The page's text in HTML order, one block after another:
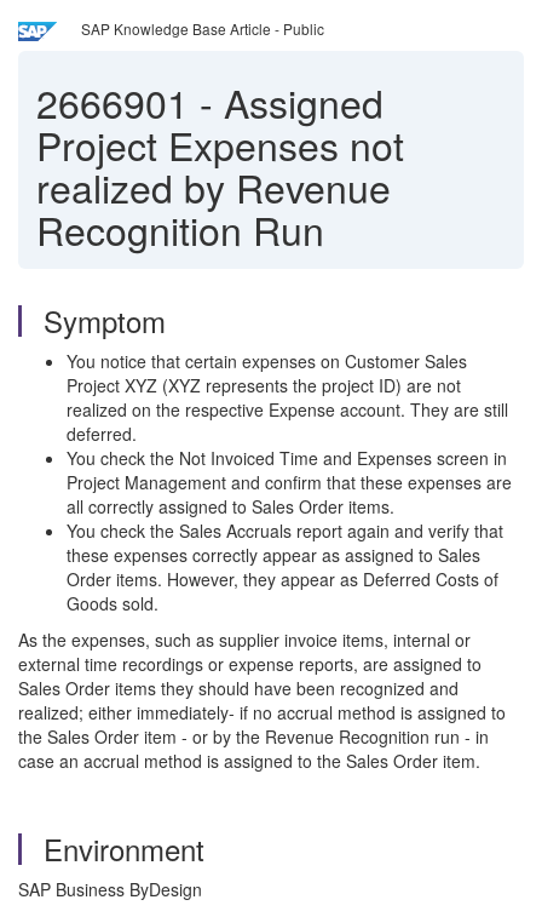
SAP Knowledge Base Article - Public
2666901 - Assigned
Project Expenses not
realized by Revenue
Recognition Run
Symptom
You notice that certain expenses on Customer Sales
Project XYZ (XYZ represents the project ID) are not
realized on the respective Expense account. They are still
deferred.
You check the Not Invoiced Time and Expenses screen in
Project Management and confirm that these expenses are
all correctly assigned to Sales Order items.
You check the Sales Accruals report again and verify that
these expenses correctly appear as assigned to Sales
Order items. However, they appear as Deferred Costs of
Goods sold.
As the expenses, such as supplier invoice items, internal or
external time recordings or expense reports, are assigned to
Sales Order items they should have been recognized and
realized; either immediately- if no accrual method is assigned to
the Sales Order item - or by the Revenue Recognition run - in
case an accrual method is assigned to the Sales Order item.
Environment
SAP Business ByDesign